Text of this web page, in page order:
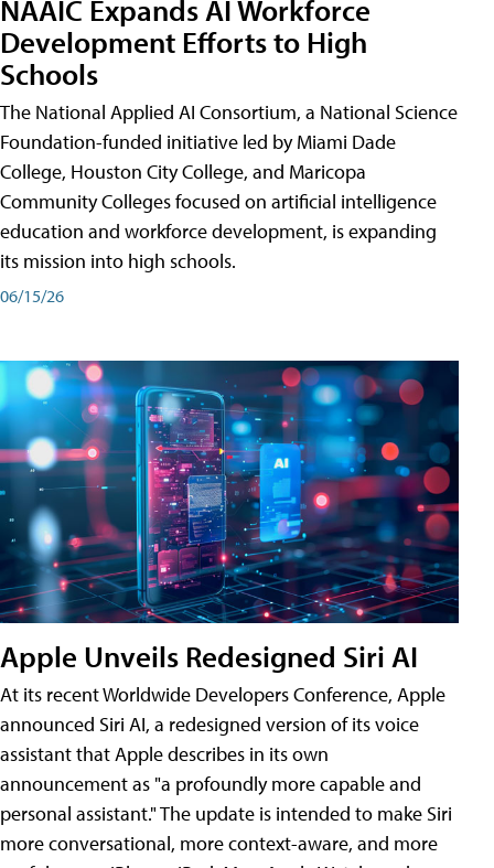
NAAIC Expands AI Workforce
Development Efforts to High
Schools
The National Applied AI Consortium, a National Science
Foundation-funded initiative led by Miami Dade
College, Houston City College, and Maricopa
Community Colleges focused on artificial intelligence
education and workforce development, is expanding
its mission into high schools.
06/15/26
Apple Unveils Redesigned Siri AI
At its recent Worldwide Developers Conference, Apple
announced Siri AI, a redesigned version of its voice
assistant that Apple describes in its own
announcement as "a profoundly more capable and
personal assistant." The update is intended to make Siri
more conversational, more context-aware, and more